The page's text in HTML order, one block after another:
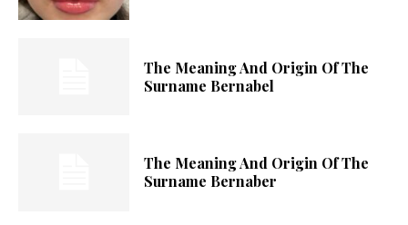
The Meaning And Origin Of The
Surname Bernabel
The Meaning And Origin Of The
Surname Bernaber